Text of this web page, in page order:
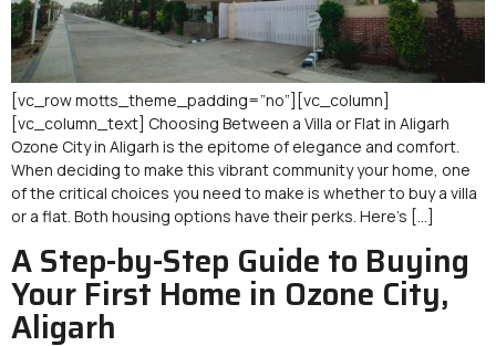
[vc_row motts_theme_padding=”no”][vc_column]
[vc_column_text] Choosing Between a Villa or Flat in Aligarh
Ozone City in Aligarh is the epitome of elegance and comfort.
When deciding to make this vibrant community your home, one
of the critical choices you need to make is whether to buy a villa
or a flat. Both housing options have their perks. Here’s […]
A Step-by-Step Guide to Buying
Your First Home in Ozone City,
Aligarh